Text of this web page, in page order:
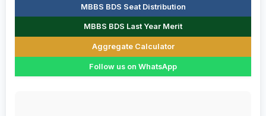
MBBS BDS Seat Distribution
MBBS BDS Last Year Merit
Aggregate Calculator
Follow us on WhatsApp